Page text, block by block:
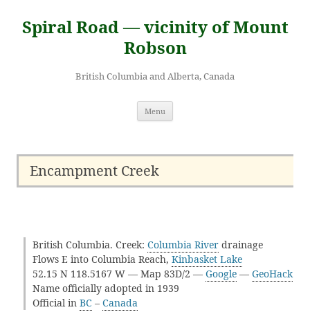
content
Spiral Road — vicinity of Mount
Robson
British Columbia and Alberta, Canada
Menu
Encampment Creek
British Columbia. Creek: Columbia River drainage
Flows E into Columbia Reach, Kinbasket Lake
52.15 N 118.5167 W — Map 83D/2 — Google — GeoHack
Name officially adopted in 1939
Official in BC – Canada